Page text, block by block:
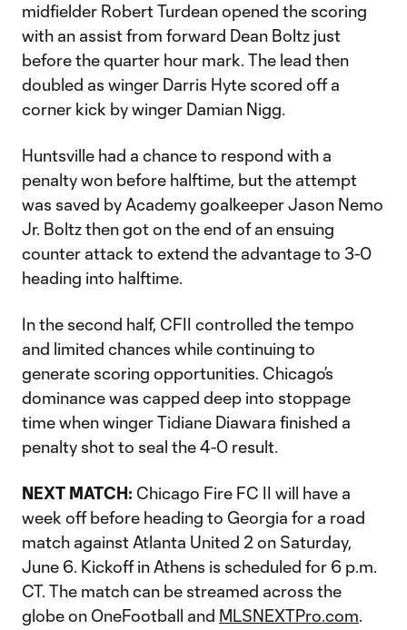
midfielder Robert Turdean opened the scoring
with an assist from forward Dean Boltz just
before the quarter hour mark. The lead then
doubled as winger Darris Hyte scored off a
corner kick by winger Damian Nigg.
Huntsville had a chance to respond with a
penalty won before halftime, but the attempt
was saved by Academy goalkeeper Jason Nemo
Jr. Boltz then got on the end of an ensuing
counter attack to extend the advantage to 3-0
heading into halftime.
In the second half, CFII controlled the tempo
and limited chances while continuing to
generate scoring opportunities. Chicago’s
dominance was capped deep into stoppage
time when winger Tidiane Diawara finished a
penalty shot to seal the 4-0 result.
NEXT MATCH: Chicago Fire FC II will have a
week off before heading to Georgia for a road
match against Atlanta United 2 on Saturday,
June 6. Kickoff in Athens is scheduled for 6 p.m.
CT. The match can be streamed across the
globe on OneFootball and MLSNEXTPro.com.